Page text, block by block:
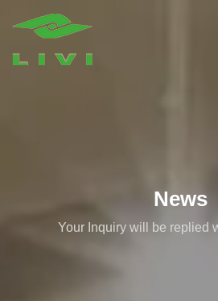
News
Your Inquiry will be replied